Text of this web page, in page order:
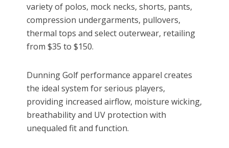
variety of polos, mock necks, shorts, pants,
compression undergarments, pullovers,
thermal tops and select outerwear, retailing
from $35 to $150.
Dunning Golf performance apparel creates
the ideal system for serious players,
providing increased airflow, moisture wicking,
breathability and UV protection with
unequaled fit and function.